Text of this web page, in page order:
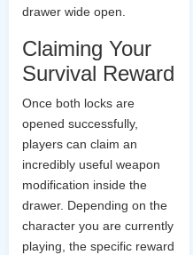
drawer wide open.
Claiming Your
Survival Reward
Once both locks are
opened successfully,
players can claim an
incredibly useful weapon
modification inside the
drawer. Depending on the
character you are currently
playing, the specific reward